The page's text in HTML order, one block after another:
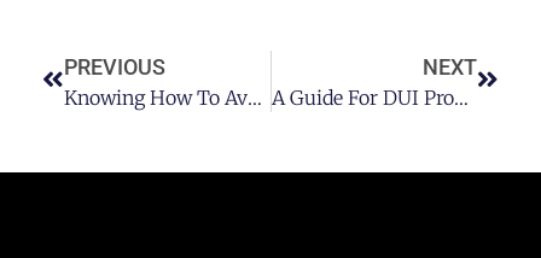
PREVIOUS
Knowing How To Avoid A DUI Offense
NEXT
A Guide For DUI Probationers